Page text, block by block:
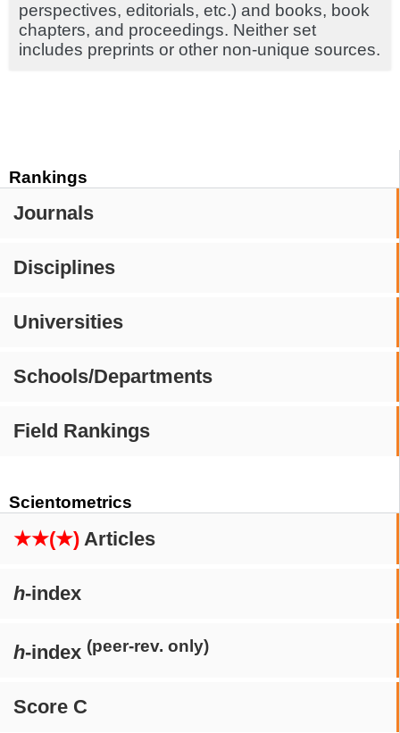
Rankings
Journals
Disciplines
Universities
Schools/Departments
Field Rankings
Scientometrics
★★(★) Articles
h-index
h-index (peer-rev. only)
Score C
perspectives, editorials, etc.) and books, book
chapters, and proceedings. Neither set
includes preprints or other non-unique sources.